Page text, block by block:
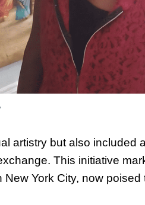
artistry but also included
This initiative
York City, now